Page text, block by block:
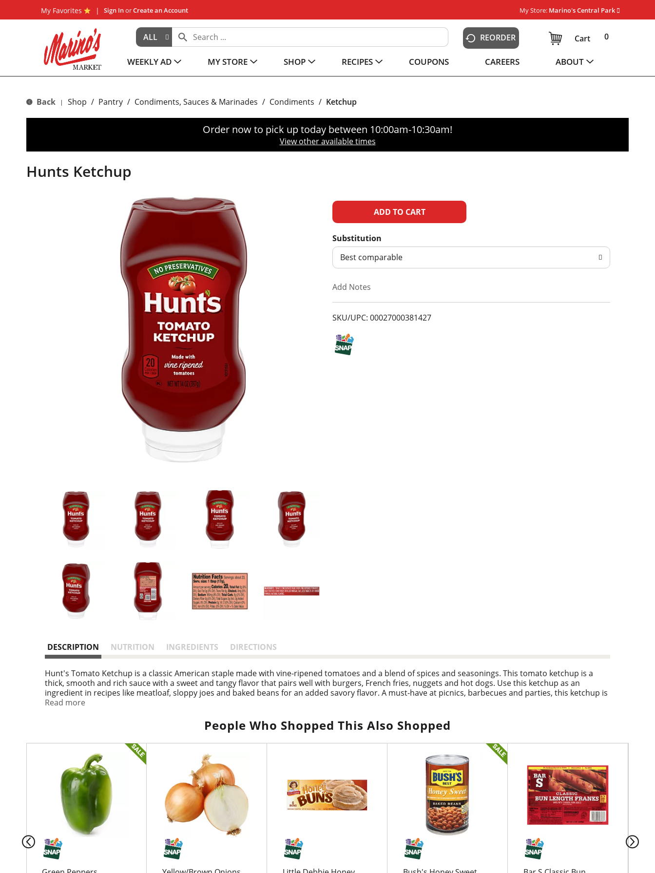
My Favorites Sign InorCreate an Account My Store: Marino's Central Park
ALL REORDER 0
Cart
WEEKLY AD MY STORE SHOP RECIPES COUPONS CAREERS ABOUT
Back | Shop / Pantry / Condiments, Sauces & Marinades / Condiments / Ketchup
Order now to pick up today between 10:00am-10:30am!
View other available times
Hunts Ketchup
A
d
o
L
Substitution
Best comparable
Add Notes
SKU/UPC: 00027000381427
DESCRIPTION NUTRITION INGREDIENTS DIRECTIONS
Hunt's Tomato Ketchup is a classic American staple made with vine-ripened tomatoes and a blend of spices and seasonings. This tomato ketchup is a
thick, smooth and rich sauce with a sweet and tangy flavor that pairs well with burgers, French fries, nuggets and hot dogs. Use this ketchup as an
ingredient in recipes like meatloaf, sloppy joes and baked beans for an added savory flavor. A must-have at picnics, barbecues and parties, this ketchup is
great for making dips, condiments, sauces and tangy dipping sauce. Hunt's ketchup is an easy choice for the whole family. The convenient squeeze bottle
Read more
People Who Shopped This Also Shopped
a
r